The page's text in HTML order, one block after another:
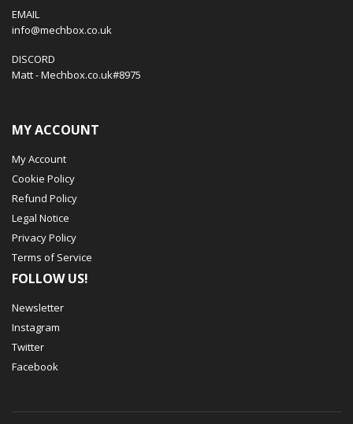
EMAIL
info@mechbox.co.uk
DISCORD
Matt - Mechbox.co.uk#8975
MY ACCOUNT
My Account
Cookie Policy
Refund Policy
Legal Notice
Privacy Policy
Terms of Service
FOLLOW US!
Newsletter
Instagram
Twitter
Facebook